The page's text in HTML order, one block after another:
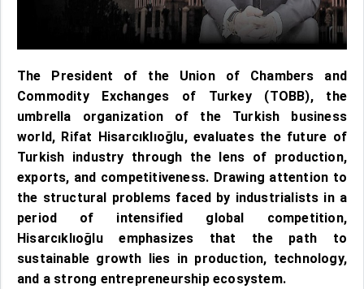
The President of the Union of Chambers and
Commodity Exchanges of Turkey (TOBB), the
umbrella organization of the Turkish business
world, Rifat Hisarcıklıoğlu, evaluates the future of
Turkish industry through the lens of production,
exports, and competitiveness. Drawing attention to
the structural problems faced by industrialists in a
period of intensified global competition,
Hisarcıklıoğlu emphasizes that the path to
sustainable growth lies in production, technology,
and a strong entrepreneurship ecosystem.